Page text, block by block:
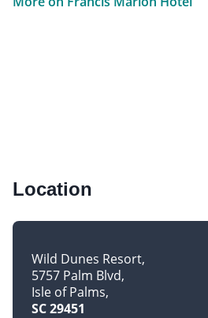
Location
Wild Dunes Resort
5757 Palm Blvd
Isle of Palms
SC 29451